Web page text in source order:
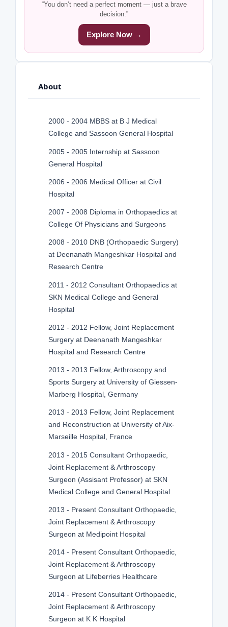
“You don’t need a perfect moment — just a brave
decision.”
Explore Now →
About
2000 - 2004 MBBS at B J Medical
College and Sassoon General Hospital
2005 - 2005 Internship at Sassoon
General Hospital
2006 - 2006 Medical Officer at Civil
Hospital
2007 - 2008 Diploma in Orthopaedics at
College Of Physicians and Surgeons
2008 - 2010 DNB (Orthopaedic Surgery)
at Deenanath Mangeshkar Hospital and
Research Centre
2011 - 2012 Consultant Orthopaedics at
SKN Medical College and General
Hospital
2012 - 2012 Fellow, Joint Replacement
Surgery at Deenanath Mangeshkar
Hospital and Research Centre
2013 - 2013 Fellow, Arthroscopy and
Sports Surgery at University of Giessen-
Marberg Hospital, Germany
2013 - 2013 Fellow, Joint Replacement
and Reconstruction at University of Aix-
Marseille Hospital, France
2013 - 2015 Consultant Orthopaedic,
Joint Replacement & Arthroscopy
Surgeon (Assisant Professor) at SKN
Medical College and General Hospital
2013 - Present Consultant Orthopaedic,
Joint Replacement & Arthroscopy
Surgeon at Medipoint Hospital
2014 - Present Consultant Orthopaedic,
Joint Replacement & Arthroscopy
Surgeon at Lifeberries Healthcare
2014 - Present Consultant Orthopaedic,
Joint Replacement & Arthroscopy
Surgeon at K K Hospital